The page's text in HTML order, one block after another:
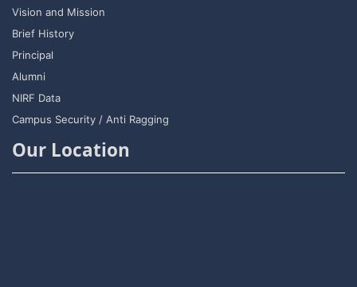
Vision and Mission
Brief History
Principal
Alumni
NIRF Data
Campus Security / Anti Ragging
Our Location